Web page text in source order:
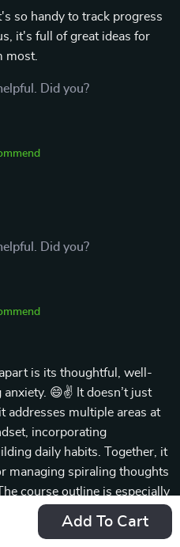
Add To Cart
so handy to track progress
it's full of great ideas for
most.
Did you?
Did you?
is its thoughtful, well-
😄✌ It doesn’t just
addresses multiple areas at
incorporating
daily habits. Together, it
managing spiraling thoughts
course outline is especially
to keep your practice
rushed or pressured.